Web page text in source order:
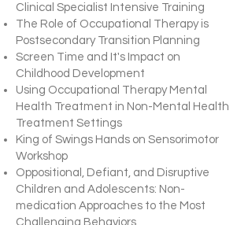
Clinical Specialist Intensive Training
The Role of Occupational Therapy is
Postsecondary Transition Planning
Screen Time and It's Impact on
Childhood Development
Using Occupational Therapy Mental
Health Treatment in Non-Mental Health
Treatment Settings
King of Swings Hands on Sensorimotor
Workshop
Oppositional, Defiant, and Disruptive
Children and Adolescents: Non-
medication Approaches to the Most
Challenging Behaviors